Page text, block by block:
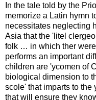
In the tale told by the
memorize a Latin hymn
necessitates neglecting
Asia that the 'litel
folk … in which ther
performs an important
children are 'ycomen of
biological dimension to
scole' that imparts to the
that will ensure they